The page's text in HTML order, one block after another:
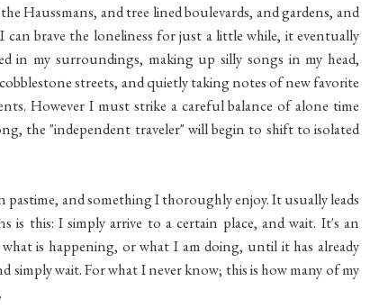
Haussmans, and tree lined boulevards, and gardens, and
brave the loneliness for just a little while, it eventually
in my surroundings, making up silly songs in my head,
streets, and quietly taking notes of new favorite
However I must strike a careful balance of alone time
the "independent traveler" will begin to shift to isolated
pastime, and something I thoroughly enjoy. It usually leads
is this: I simply arrive to a certain place, and wait. It's an
is happening, or what I am doing, until it has already
simply wait. For what I never know; this is how many of my